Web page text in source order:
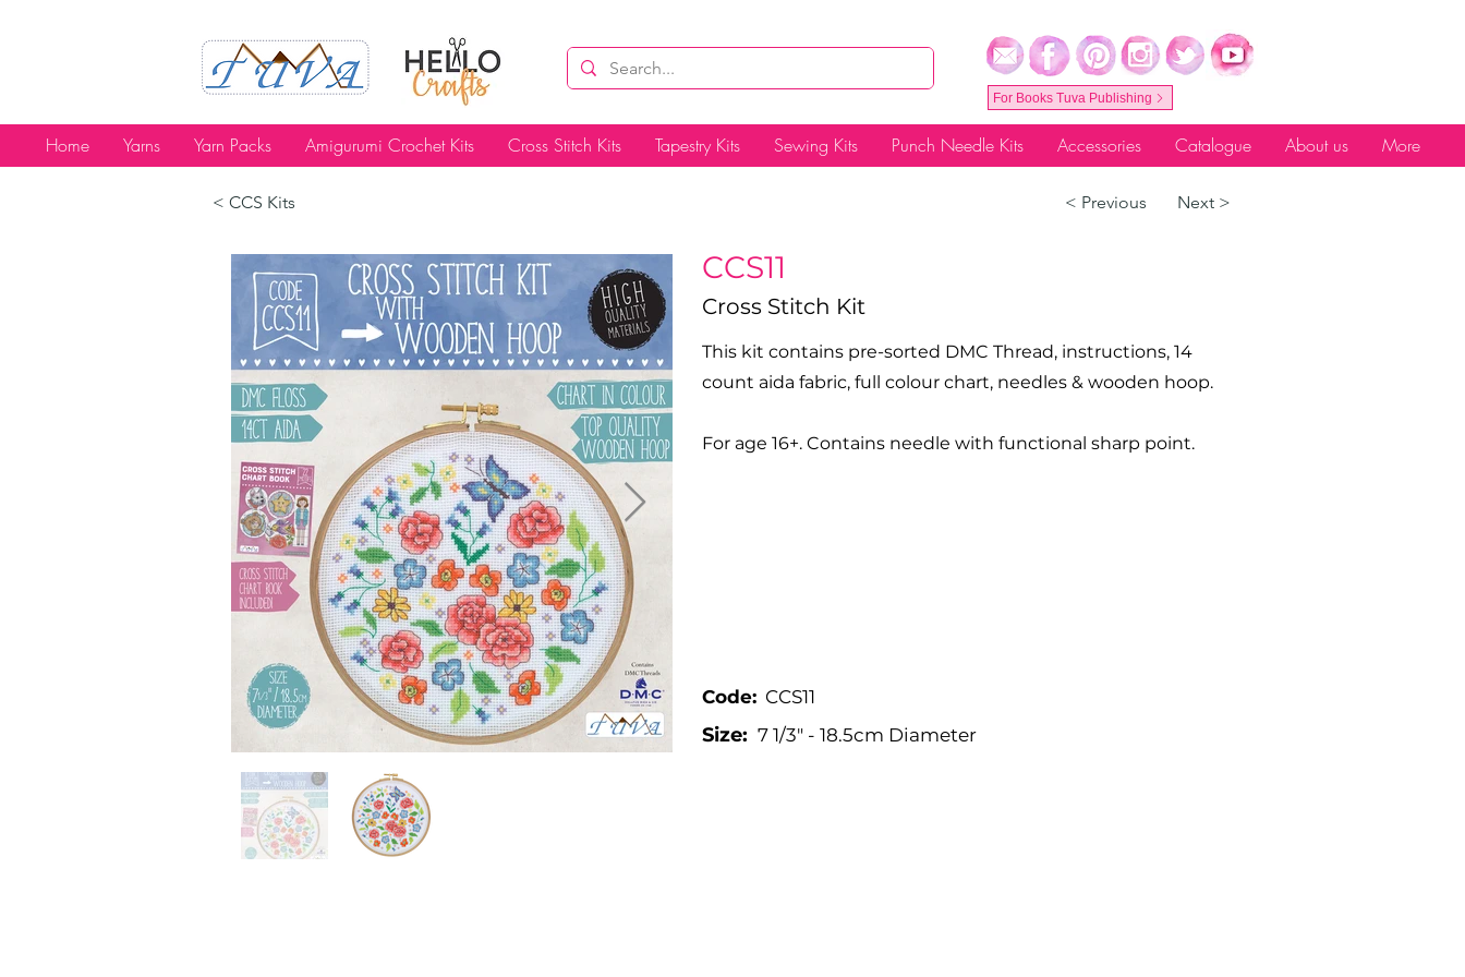
For Books Tuva Publishing
Home Yarns Yarn Packs Amigurumi Crochet Kits Cross Stitch Kits Tapestry Kits Sewing Kits Punch Needle Kits Accessories Catalogue About us More
< CCS Kits < Previous Next >
CCS11
Cross Stitch Kit
This kit contains pre-sorted DMC Thread, instructions, 14
count aida fabric, full colour chart, needles & wooden hoop.
For age 16+. Contains needle with functional sharp point.
Code: CCS11
Size: 7 1/3" - 18.5cm Diameter